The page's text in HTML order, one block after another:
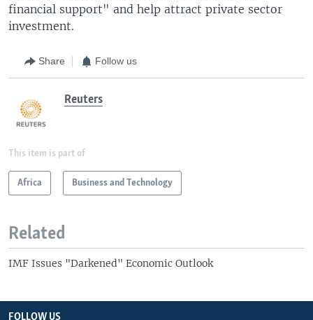
financial support" and help attract private sector
investment.
Share Follow us
Reuters
This item is part of
Africa Business and Technology
Related
IMF Issues "Darkened" Economic Outlook
FOLLOW US